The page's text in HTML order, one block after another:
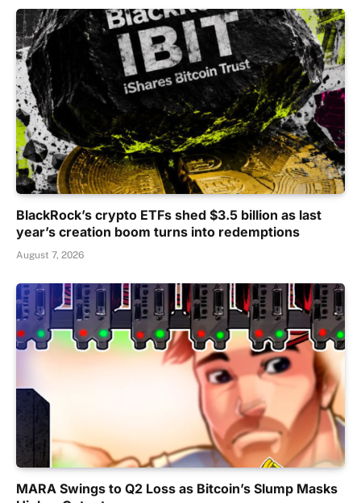
BlackRock’s crypto ETFs shed $3.5 billion as last
year’s creation boom turns into redemptions
August 7, 2026
MARA Swings to Q2 Loss as Bitcoin’s Slump Masks